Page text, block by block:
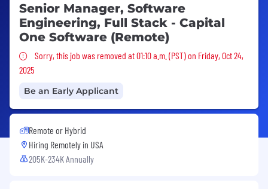
Senior Manager, Software
Engineering, Full Stack - Capital
One Software (Remote)
Sorry, this job was removed
Sorry, this job was removed at 01:10 a.m. (PST) on Friday, Oct 24,
2025
Be an Early Applicant
Remote or Hybrid
Hiring Remotely in USA
205K-234K Annually